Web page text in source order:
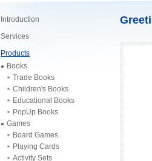
Introduction
Services
Products
Books
Trade Books
Children's Books
Educational Books
PopUp Books
Games
Board Games
Playing Cards
Activity Sets